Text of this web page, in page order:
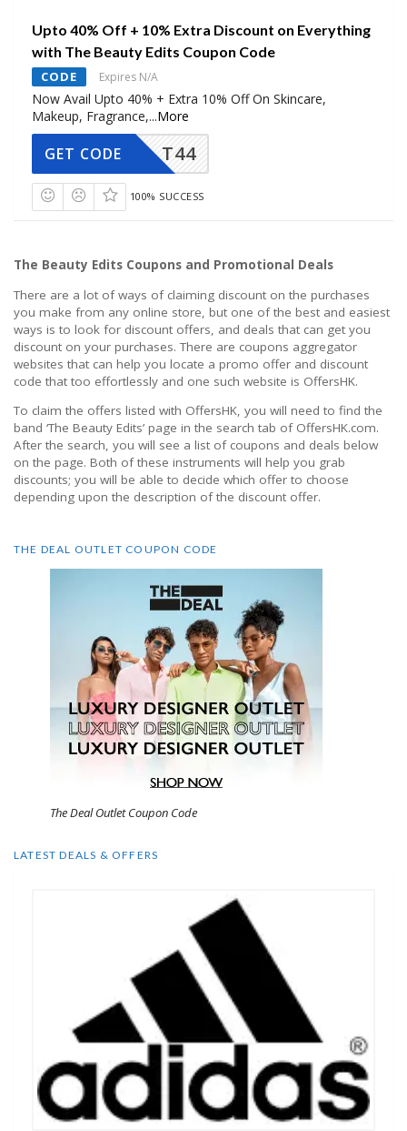
Upto 40% Off + 10% Extra Discount on Everything
with The Beauty Edits Coupon Code
CODE Expires N/A
Now Avail Upto 40% + Extra 10% Off On Skincare,
Makeup, Fragrance,...More
T44
GET CODE
100% SUCCESS
The Beauty Edits Coupons and Promotional Deals
There are a lot of ways of claiming discount on the purchases
you make from any online store, but one of the best and easiest
ways is to look for discount offers, and deals that can get you
discount on your purchases. There are coupons aggregator
websites that can help you locate a promo offer and discount
code that too effortlessly and one such website is OffersHK.
To claim the offers listed with OffersHK, you will need to find the
band ‘The Beauty Edits’ page in the search tab of OffersHK.com.
After the search, you will see a list of coupons and deals below
on the page. Both of these instruments will help you grab
discounts; you will be able to decide which offer to choose
depending upon the description of the discount offer.
THE DEAL OUTLET COUPON CODE
The Deal Outlet Coupon Code
LATEST DEALS & OFFERS